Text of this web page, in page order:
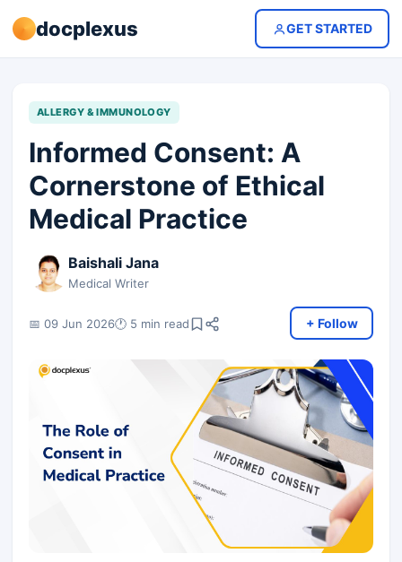
docplexus GET STARTED
ALLERGY & IMMUNOLOGY
Informed Consent: A
Cornerstone of Ethical
Medical Practice
Baishali Jana
Medical Writer
📅 09 Jun 2026🕐 5 min read + Follow